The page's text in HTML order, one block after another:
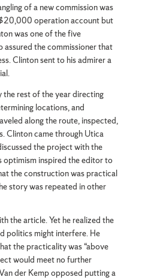
of a new commission was
operation account but
was one of the five
assured the commissioner that
Clinton sent to his admirer a
the rest of the year directing
locations, and
along the route, inspected,
Clinton came through Utica
the project with the
optimism inspired the editor to
the construction was practical
story was repeated in other
the article. Yet he realized the
politics might interfere. He
the practicality was “above
would meet no further
der Kemp opposed putting a